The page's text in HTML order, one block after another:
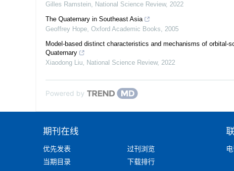
Gilles Ramstein, National Science Review, 2022
The Quaternary in Southeast Asia
Geoffrey Hope, Oxford Academic Books, 2005
Model-based distinct characteristics and mechanisms of orbital-
Quaternary
Xiaodong Liu, National Science Review, 2022
Powered by
期刊在线
优先发表
过刊浏览
当期目录
下载排行